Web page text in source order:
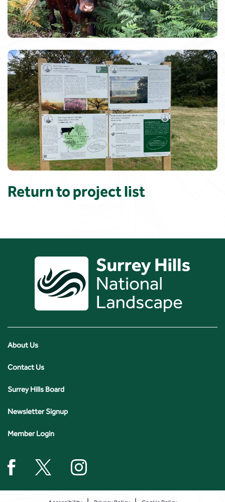
Return to project list
About Us
Contact Us
Surrey Hills Board
Newsletter Signup
Member Login